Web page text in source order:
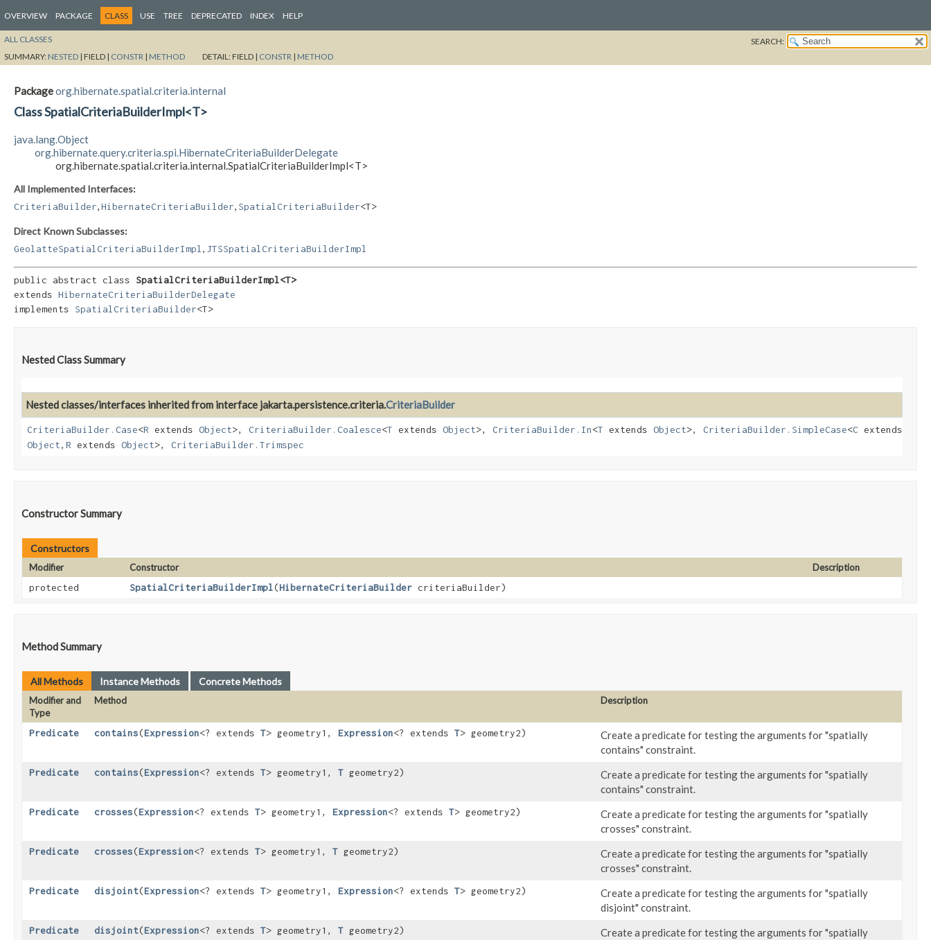
OVERVIEW PACKAGE CLASS USE TREE DEPRECATED INDEX HELP
ALL CLASSES
SEARCH:
SUMMARY: NESTED | FIELD | CONSTR | METHOD DETAIL:FIELD | CONSTR | METHOD
Packageorg.hibernate.spatial.criteria.internal
Class SpatialCriteriaBuilderImpl<T>
java.lang.Object
org.hibernate.query.criteria.spi.HibernateCriteriaBuilderDelegate
org.hibernate.spatial.criteria.internal.SpatialCriteriaBuilderImpl<T>
All Implemented Interfaces:
CriteriaBuilder HibernateCriteriaBuilder SpatialCriteriaBuilder<T>
Direct Known Subclasses:
GeolatteSpatialCriteriaBuilderImpl JTSSpatialCriteriaBuilderImpl
public abstract class SpatialCriteriaBuilderImpl<T>
extends HibernateCriteriaBuilderDelegate
implements SpatialCriteriaBuilder<T>
Nested Class Summary
Nested classes/interfaces inherited from interface jakarta.persistence.criteria.CriteriaBuilder
CriteriaBuilder.Case<R extends Object>, CriteriaBuilder.Coalesce<T extends Object>, CriteriaBuilder.In<T extends Object>, CriteriaBuilder.SimpleCase<C extends
Object,​ R extends Object>, CriteriaBuilder.Trimspec
Constructor Summary
Constructors
Modifier Constructor
Description
protected
SpatialCriteriaBuilderImpl​(HibernateCriteriaBuilder criteriaBuilder)
Method Summary
All Methods Instance Methods Concrete Methods
Modifier and
Type
Method Description
Predicate contains​(Expression<? extends T> geometry1, Expression<? extends T> geometry2)
Create a predicate for testing the arguments for "spatially
contains" constraint.
Predicate contains​(Expression<? extends T> geometry1, T geometry2)
Create a predicate for testing the arguments for "spatially
contains" constraint.
Predicate crosses​(Expression<? extends T> geometry1, Expression<? extends T> geometry2)
Create a predicate for testing the arguments for "spatially
crosses" constraint.
Predicate crosses​(Expression<? extends T> geometry1, T geometry2)
Create a predicate for testing the arguments for "spatially
crosses" constraint.
Predicate disjoint​(Expression<? extends T> geometry1, Expression<? extends T> geometry2)
Create a predicate for testing the arguments for "spatially
disjoint" constraint.
Predicate disjoint​(Expression<? extends T> geometry1, T geometry2)
Create a predicate for testing the arguments for "spatially